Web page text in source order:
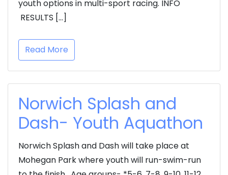
youth options in multi-sport racing. INFO
RESULTS […]
Read More
Norwich Splash and
Dash- Youth Aquathon
Norwich Splash and Dash will take place at
Mohegan Park where youth will run-swim-run